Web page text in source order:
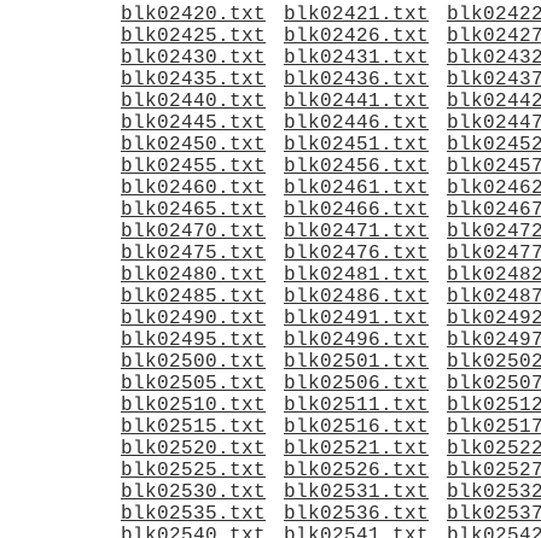
blk02420.txt
blk02421.txt
blk02425.txt
blk02426.txt
blk02430.txt
blk02431.txt
blk02435.txt
blk02436.txt
blk02440.txt
blk02441.txt
blk02445.txt
blk02446.txt
blk02450.txt
blk02451.txt
blk02455.txt
blk02456.txt
blk02460.txt
blk02461.txt
blk02465.txt
blk02466.txt
blk02470.txt
blk02471.txt
blk02475.txt
blk02476.txt
blk02480.txt
blk02481.txt
blk02485.txt
blk02486.txt
blk02490.txt
blk02491.txt
blk02495.txt
blk02496.txt
blk02500.txt
blk02501.txt
blk02505.txt
blk02506.txt
blk02510.txt
blk02511.txt
blk02515.txt
blk02516.txt
blk02520.txt
blk02521.txt
blk02525.txt
blk02526.txt
blk02530.txt
blk02531.txt
blk02535.txt
blk02536.txt